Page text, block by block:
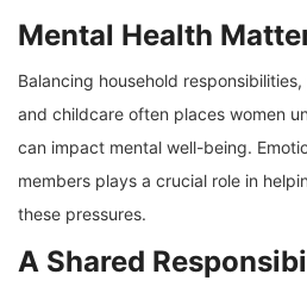
Mental Health
Balancing household
and childcare often places women
can impact mental well-being.
members plays a crucial role in
these pressures.
A Shared